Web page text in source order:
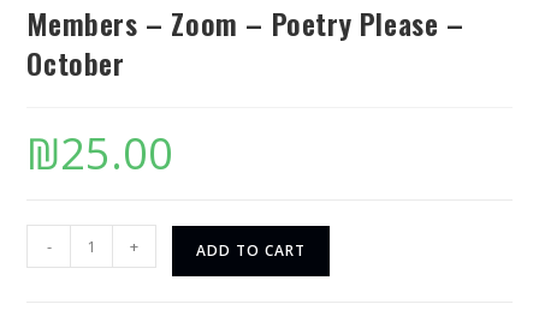
Members – Zoom – Poetry Please –
October
₪25.00
- + ADD TO CART